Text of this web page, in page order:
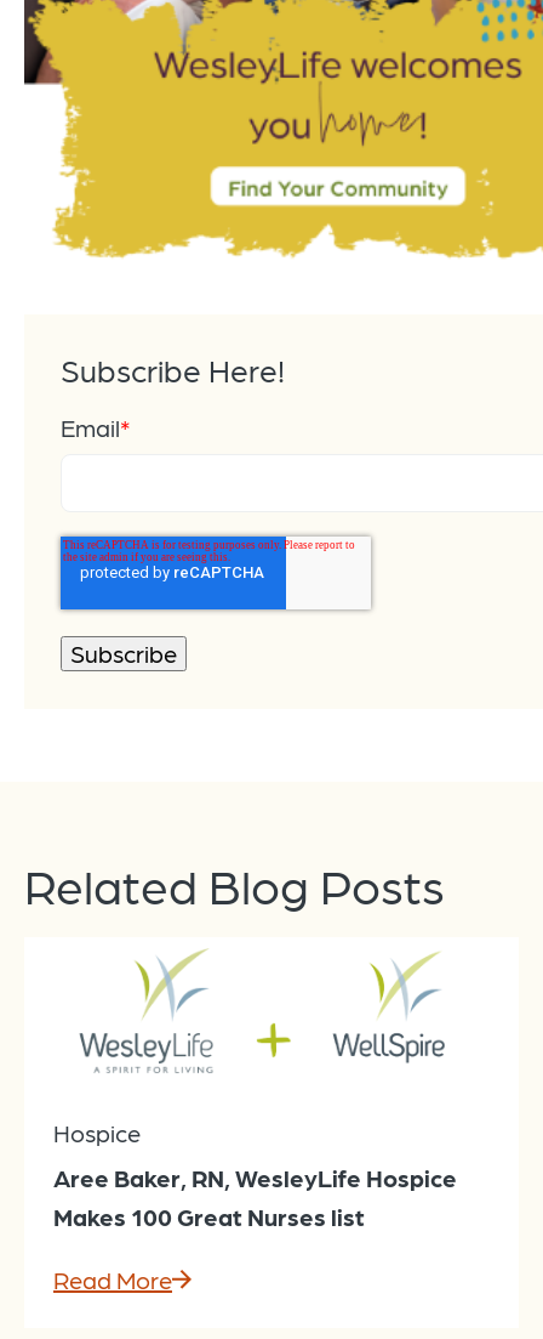
Subscribe Here!
Email*
Related Blog Posts
Hospice
Aree Baker, RN, WesleyLife Hospice
Makes 100 Great Nurses list
Read More